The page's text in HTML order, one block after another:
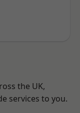
the UK,
services to you.